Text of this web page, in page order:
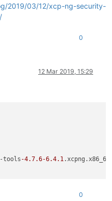
2019/03/12/xcp-ng-security-
0
12 Mar 2019, 15:29
tools -4.7.6-6.4.1
0